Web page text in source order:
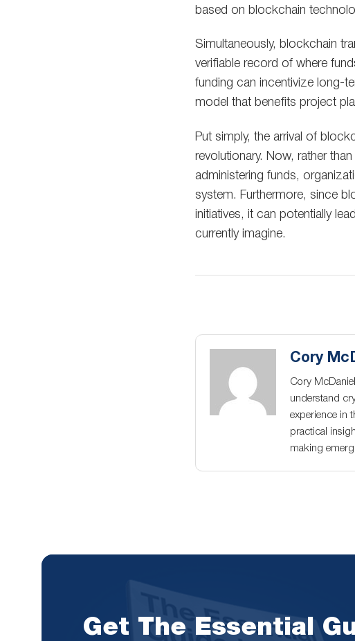
based on blockchain
Simultaneously, blockchain
verifiable record of where
funding can incentivize long-
model that benefits project
Put simply, the arrival of
revolutionary. Now, rather
administering funds,
system. Furthermore, since
initiatives, it can potentially
currently imagine.
Cory
Cory
understand
experience in
practical
making
Get The Essential